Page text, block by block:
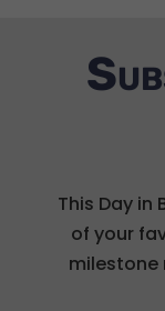
This Day in
of your
milestone